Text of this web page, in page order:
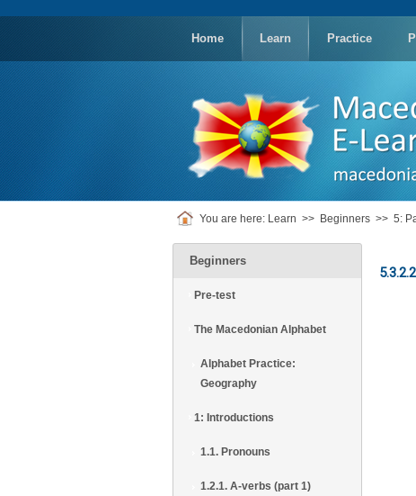
rolex
Home Learn Practice
You are here: Learn >> Beginners >> 5:
Beginners
Pre-test
The Macedonian Alphabet
Alphabet Practice:
Geography
1: Introductions
1.1. Pronouns
1.2.1. A-verbs (part 1)